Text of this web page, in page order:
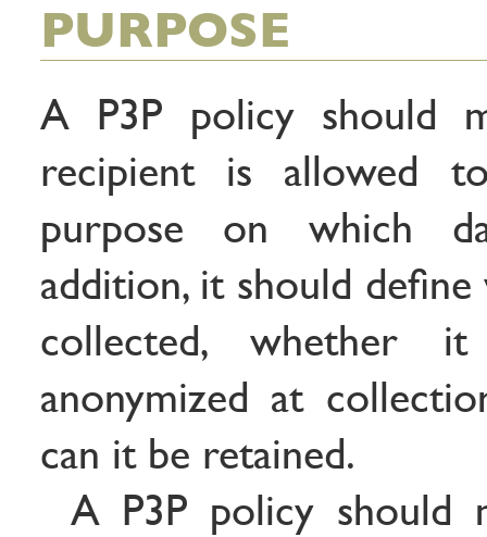
PURPOSE
A P3P policy should
recipient is allowed
purpose on which
addition, it should define
collected, whether
anonymized at
can it be retained.
A P3P policy should